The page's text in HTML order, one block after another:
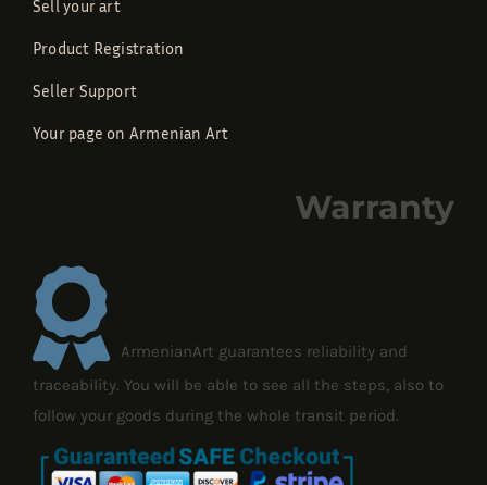
Sell your art
Product Registration
Seller Support
Your page on Armenian Art
Warranty
ArmenianArt guarantees reliability and
traceability. You will be able to see all the steps, also to
follow your goods during the whole transit period.